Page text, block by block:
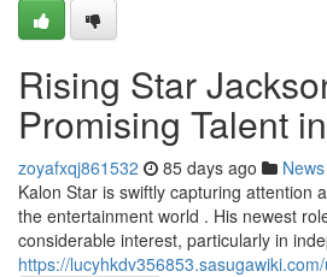
Rising Star
Promising Talent
zoyafxqj861532 85 days ago News
Kalon Star is swiftly capturing attention
the entertainment world . His newest
considerable interest, particularly in
https://